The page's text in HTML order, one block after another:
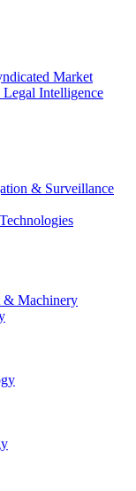
Market
Intelligence
& Surveillance
& Machinery